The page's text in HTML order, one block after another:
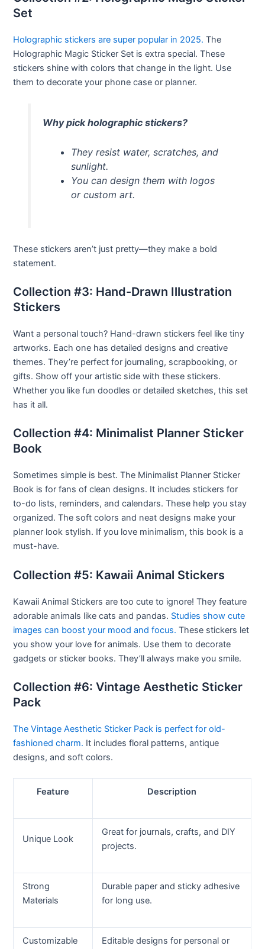
Set
Holographic stickers are super popular in 2025. The
Holographic Magic Sticker Set is extra special. These
stickers shine with colors that change in the light. Use
them to decorate your phone case or planner.
Why pick holographic stickers?
They resist water, scratches, and
sunlight.
You can design them with logos
or custom art.
These stickers aren’t just pretty—they make a bold
statement.
Collection #3: Hand-Drawn Illustration
Stickers
Want a personal touch? Hand-drawn stickers feel like tiny
artworks. Each one has detailed designs and creative
themes. They’re perfect for journaling, scrapbooking, or
gifts. Show off your artistic side with these stickers.
Whether you like fun doodles or detailed sketches, this set
has it all.
Collection #4: Minimalist Planner Sticker
Book
Sometimes simple is best. The Minimalist Planner Sticker
Book is for fans of clean designs. It includes stickers for
to-do lists, reminders, and calendars. These help you stay
organized. The soft colors and neat designs make your
planner look stylish. If you love minimalism, this book is a
must-have.
Collection #5: Kawaii Animal Stickers
Kawaii Animal Stickers are too cute to ignore! They feature
adorable animals like cats and pandas. Studies show cute
images can boost your mood and focus. These stickers let
you show your love for animals. Use them to decorate
gadgets or sticker books. They’ll always make you smile.
Collection #6: Vintage Aesthetic Sticker
Pack
The Vintage Aesthetic Sticker Pack is perfect for old-
fashioned charm. It includes floral patterns, antique
designs, and soft colors.
Feature Description
Unique Look
Great for journals, crafts, and DIY
projects.
Strong
Materials
Durable paper and sticky adhesive
for long use.
Customizable
Editable designs for personal or